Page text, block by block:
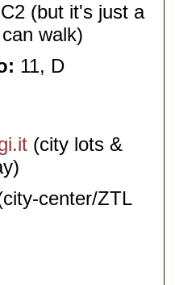
C2 (but it's just a
walk)
11, D
(city lots &
center/ZTL